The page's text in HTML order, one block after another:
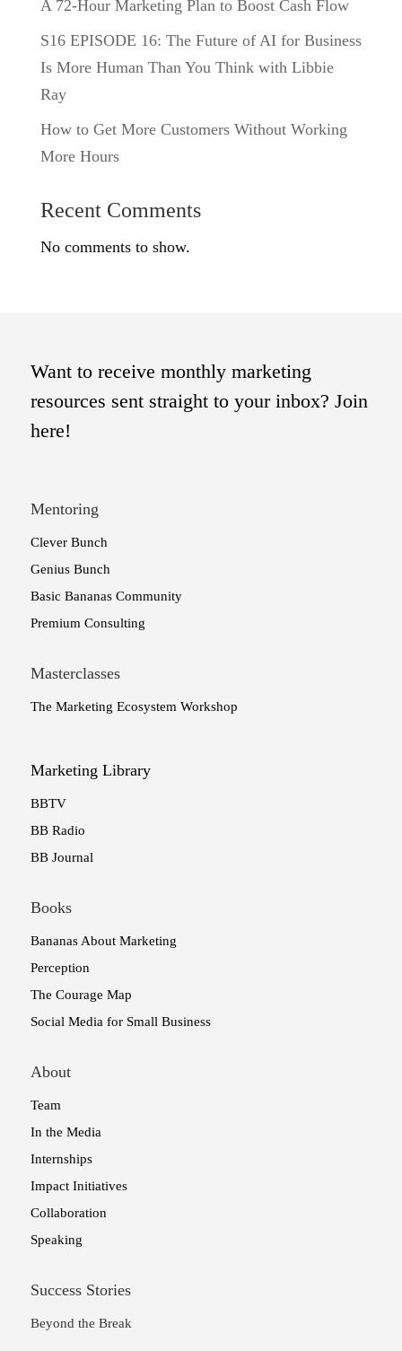
A 72-Hour Marketing Plan to Boost Cash Flow
S16 EPISODE 16: The Future of AI for Business
Is More Human Than You Think with Libbie
Ray
How to Get More Customers Without Working
More Hours
Recent Comments
No comments to show.
Want to receive monthly marketing
resources sent straight to your inbox? Join
here!
Mentoring
Clever Bunch
Genius Bunch
Basic Bananas Community
Premium Consulting
Masterclasses
The Marketing Ecosystem Workshop
Marketing Library
BBTV
BB Radio
BB Journal
Books
Bananas About Marketing
Perception
The Courage Map
Social Media for Small Business
About
Team
In the Media
Internships
Impact Initiatives
Collaboration
Speaking
Success Stories
Beyond the Break